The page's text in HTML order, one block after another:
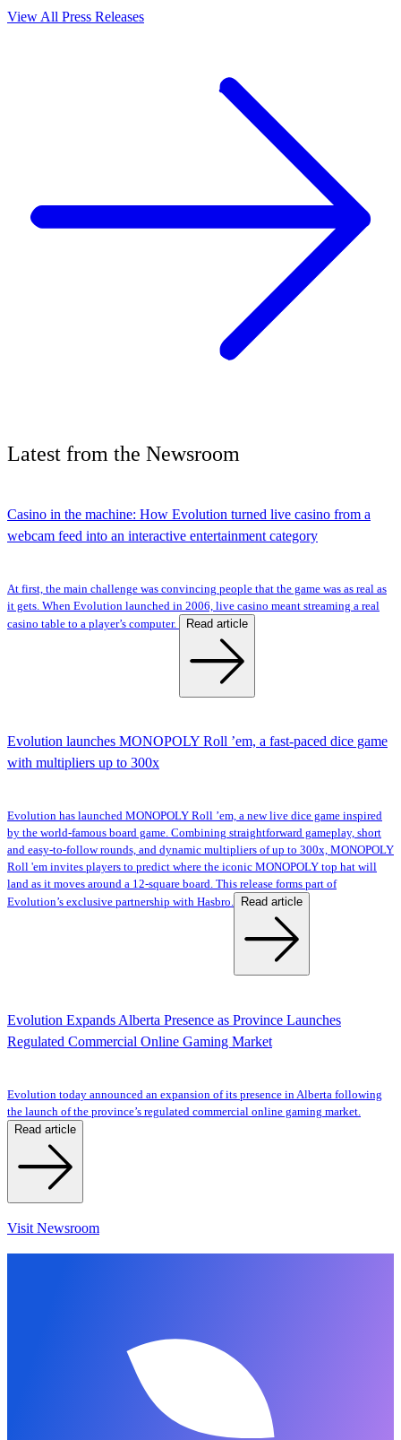
View All Press Releases
Latest from the Newsroom
Casino in the machine: How Evolution turned live casino from a
webcam feed into an interactive entertainment category
At first, the main challenge was convincing people that the game was as real as
it gets. When Evolution launched in 2006, live casino meant streaming a real
casino table to a player’s computer.
Read article
Evolution launches MONOPOLY Roll ’em, a fast-paced dice game
with multipliers up to 300x
Evolution has launched MONOPOLY Roll ’em, a new live dice game inspired
by the world-famous board game. Combining straightforward gameplay, short
and easy-to-follow rounds, and dynamic multipliers of up to 300x, MONOPOLY
Roll 'em invites players to predict where the iconic MONOPOLY top hat will
land as it moves around a 12-square board. This release forms part of
Evolution’s exclusive partnership with Hasbro.
Read article
Evolution Expands Alberta Presence as Province Launches
Regulated Commercial Online Gaming Market
Evolution today announced an expansion of its presence in Alberta following
the launch of the province’s regulated commercial online gaming market.
Read article
Visit Newsroom